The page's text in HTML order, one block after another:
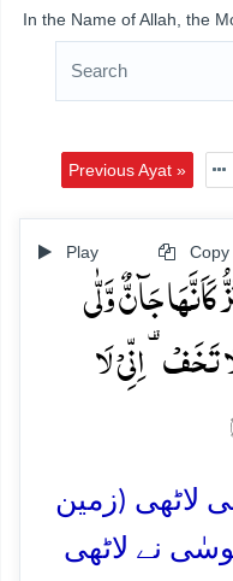
In the Name of Allah, the
Previous Ayat »
Play Copy
جَآنٌّ وَّلّٰی
اِنِّیۡ لَا
لاٹھی (زمین
نے لاٹھی